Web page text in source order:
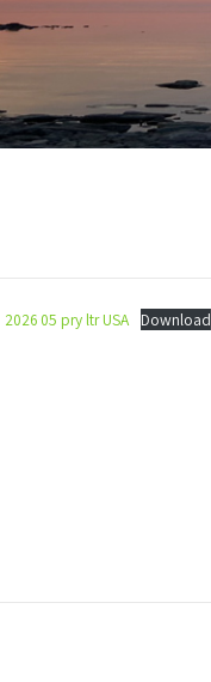
2026 05 pry ltr USA Download